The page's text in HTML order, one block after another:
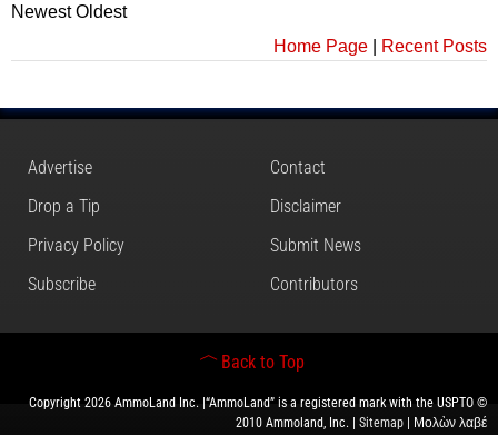
Newest Oldest
Home Page
Recent Posts
Advertise
Contact
Drop a Tip
Disclaimer
Privacy Policy
Submit News
Subscribe
Contributors
Back to Top
Copyright 2026 AmmoLand Inc. |“AmmoLand” is a registered mark with the USPTO ©
2010 Ammoland, Inc. | Sitemap | Μολὼν λαβέ